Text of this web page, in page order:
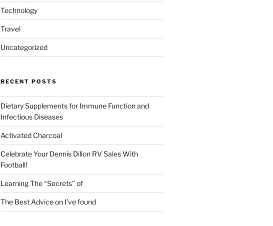
Technology
Travel
Uncategorized
RECENT POSTS
Dietary Supplements for Immune Function and
Infectious Diseases
Activated Charcoal
Celebrate Your Dennis Dillon RV Sales With
Football!
Learning The “Secrets” of
The Best Advice on I’ve found